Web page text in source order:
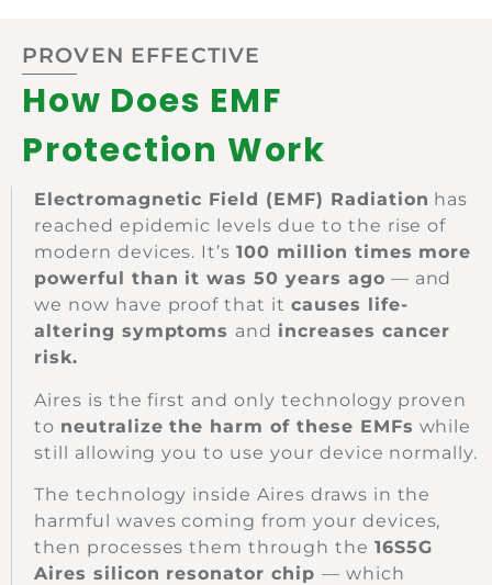
PROVEN EFFECTIVE
How Does EMF
Protection Work
Electromagnetic Field (EMF) Radiation has
reached epidemic levels due to the rise of
modern devices. It’s100 million times more
powerful than it was 50 years ago — and
we now have proof that it causes life-
altering symptoms and increases cancer
risk.
Aires is the first and only technology proven
to neutralize the harm of these EMFs while
still allowing you to use your device normally.
The technology inside Aires draws in the
harmful waves coming from your devices,
then processes them through the 16S5G
Aires silicon resonator chip — which